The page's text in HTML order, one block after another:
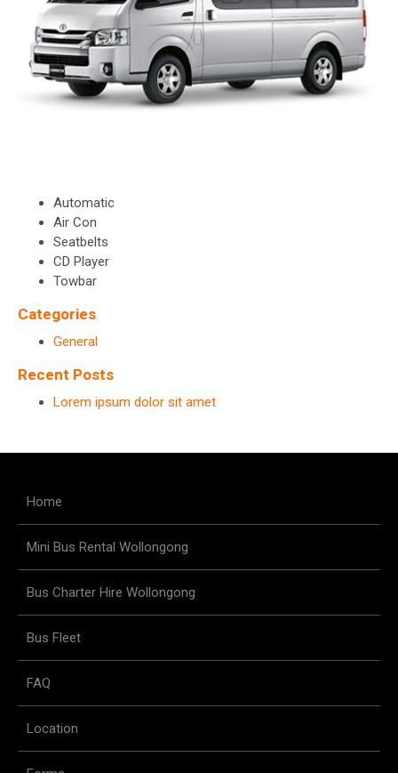
Automatic
Air Con
Seatbelts
CD Player
Towbar
Categories
General
Recent Posts
Lorem ipsum dolor sit amet
Home
Mini Bus Rental Wollongong
Bus Charter Hire Wollongong
Bus Fleet
FAQ
Location